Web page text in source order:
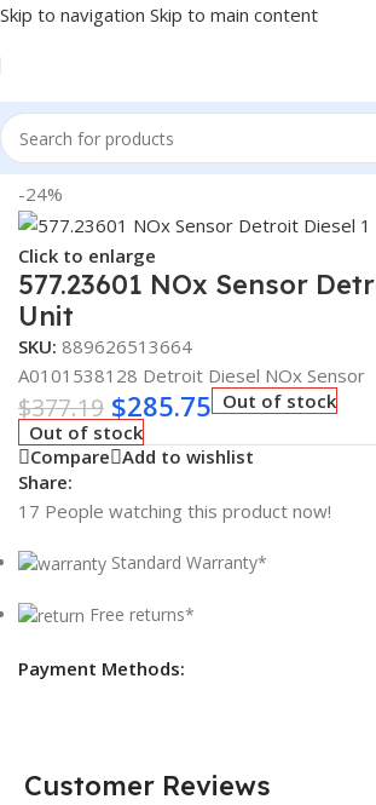
Skip to navigation Skip to main content
Home/Truck Parts
-24%
Click to enlarge
577.23601 NOx Sensor
Unit
SKU: 889626513664
A0101538128 Detroit Diesel NOx Sensor
$377.19 $285.75 Out of stock
Out of stock
Compare Add to wishlist
Share:
17 People watching this product now!
Standard Warranty*
Free returns*
Payment Methods:
Customer Reviews